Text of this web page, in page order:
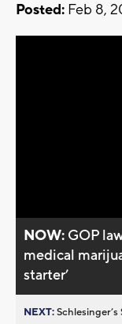
Posted: Feb 8,
NOW: GOP
medical
starter’
NEXT: